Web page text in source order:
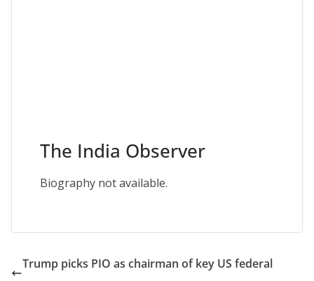
The India Observer
Biography not available.
Trump picks PIO as chairman of key US federal